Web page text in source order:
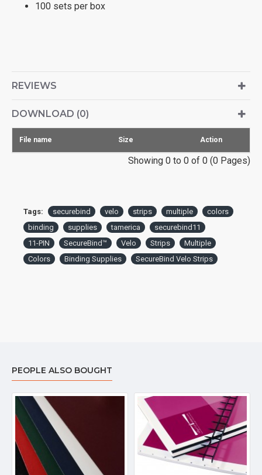
100 sets per box
REVIEWS
DOWNLOAD (0)
File name Size Action
Showing 0 to 0 of 0 (0 Pages)
Tags: securebind velo strips multiple
colors
binding
supplies tamerica
securebind11
11-PIN
SecureBind™ Velo Strips
Multiple
Colors
Binding Supplies SecureBind Velo Strips
PEOPLE ALSO BOUGHT